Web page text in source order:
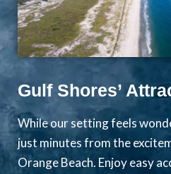
Gulf Shores’
While our setting feels
just minutes from the
Orange Beach. Enjoy easy